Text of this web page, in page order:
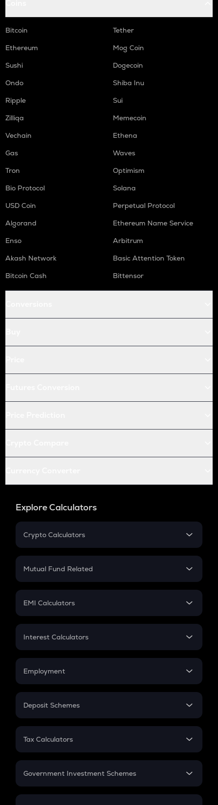
Bitcoin
Tether
Ethereum
Mog Coin
Sushi
Dogecoin
Ondo
Shiba Inu
Ripple
Sui
Zilliqa
Memecoin
Vechain
Ethena
Gas
Waves
Tron
Optimism
Bio Protocol
Solana
USD Coin
Perpetual Protocol
Algorand
Ethereum Name Service
Enso
Arbitrum
Akash Network
Basic Attention Token
Bitcoin Cash
Bittensor
Explore Calculators
Crypto Calculators
Crypto SIP Calculator
Crypto Futures
Mutual Fund Related
Mutual Fund
EMI Calculators
EMI
Credit Card EMI
Interest Calculators
Compound Interest
Employment
In-Hand Salary
PPF
Gratuity
Retirement
Deposit Schemes
FD
Tax Calculators
GST
Government Investment Schemes
Sukanya Samriddhu Yojana